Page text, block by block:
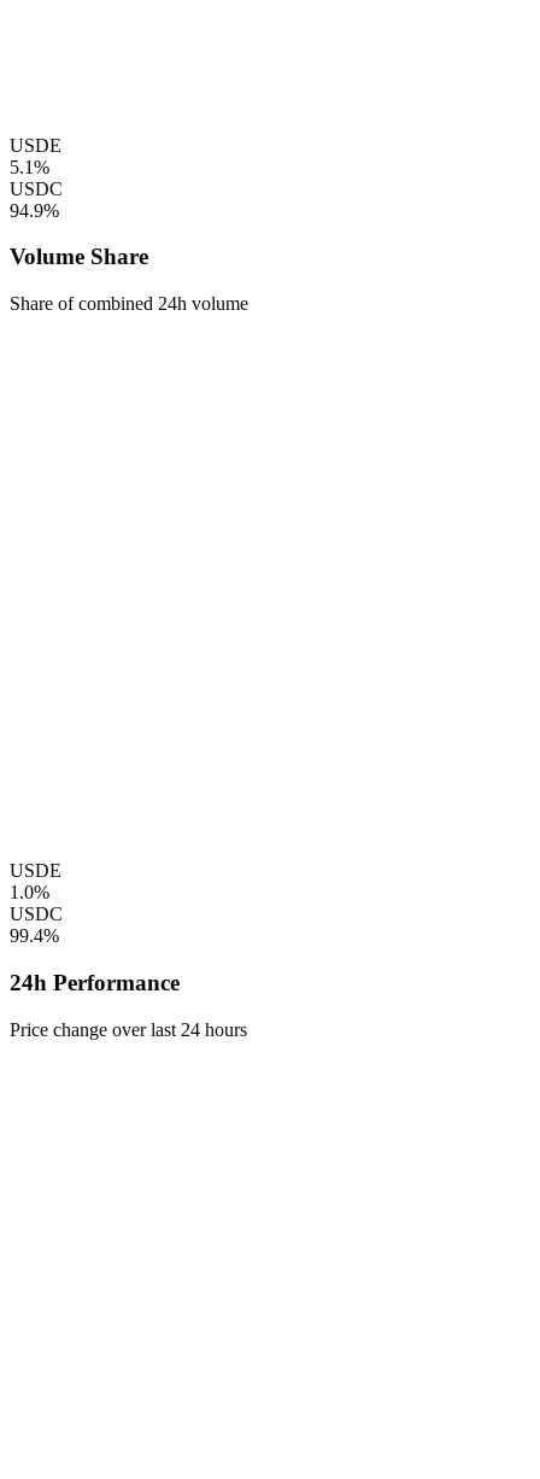
USDE
5.1%
USDC
94.9%
Volume Share
Share of combined 24h volume
USDE
1.0%
USDC
99.4%
24h Performance
Price change over last 24 hours